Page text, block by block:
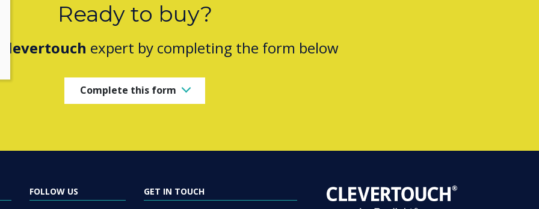
Ready to buy?
Clevertouch expert by completing the form below
Complete this form
FOLLOW US GET IN TOUCH